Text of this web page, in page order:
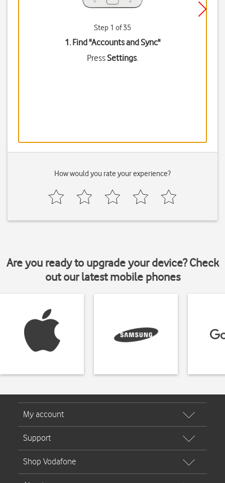
Step 1 of 35
1. Find "Accounts and Sync"
PressSettings.
How would you rate your experience?
Are you ready to upgrade your device? Check
out our latest mobile phones